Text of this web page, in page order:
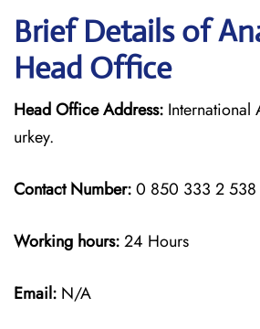
Brief Details of
Head Office
Head Office Address: International
urkey.
Contact Number:0 850 333 2 538
Working hours:24 Hours
Email: N/A